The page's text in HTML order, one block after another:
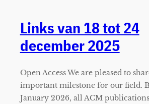
Links van 18 tot 24
december 2025
Open Access We are pleased to
important milestone for our field.
January 2026, all ACM